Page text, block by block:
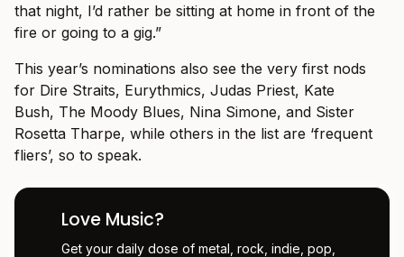
that night, I’d rather be sitting at home in front of the
fire or going to a gig.”
This year’s nominations also see the very first nods
for Dire Straits, Eurythmics, Judas Priest, Kate
Bush, The Moody Blues, Nina Simone, and Sister
Rosetta Tharpe, while others in the list are ‘frequent
fliers’, so to speak.
Love Music?
Get your daily dose of metal, rock, indie, pop,